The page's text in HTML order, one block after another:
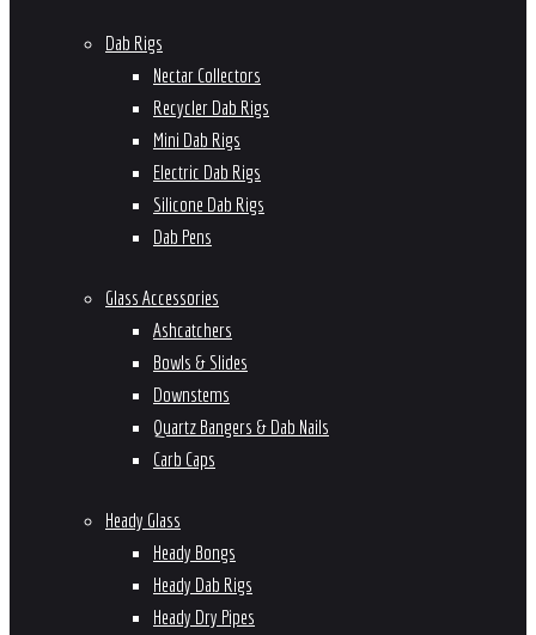
Dab Rigs
Nectar Collectors
Recycler Dab Rigs
Mini Dab Rigs
Electric Dab Rigs
Silicone Dab Rigs
Dab Pens
Glass Accessories
Ashcatchers
Bowls & Slides
Downstems
Quartz Bangers & Dab Nails
Carb Caps
Heady Glass
Heady Bongs
Heady Dab Rigs
Heady Dry Pipes